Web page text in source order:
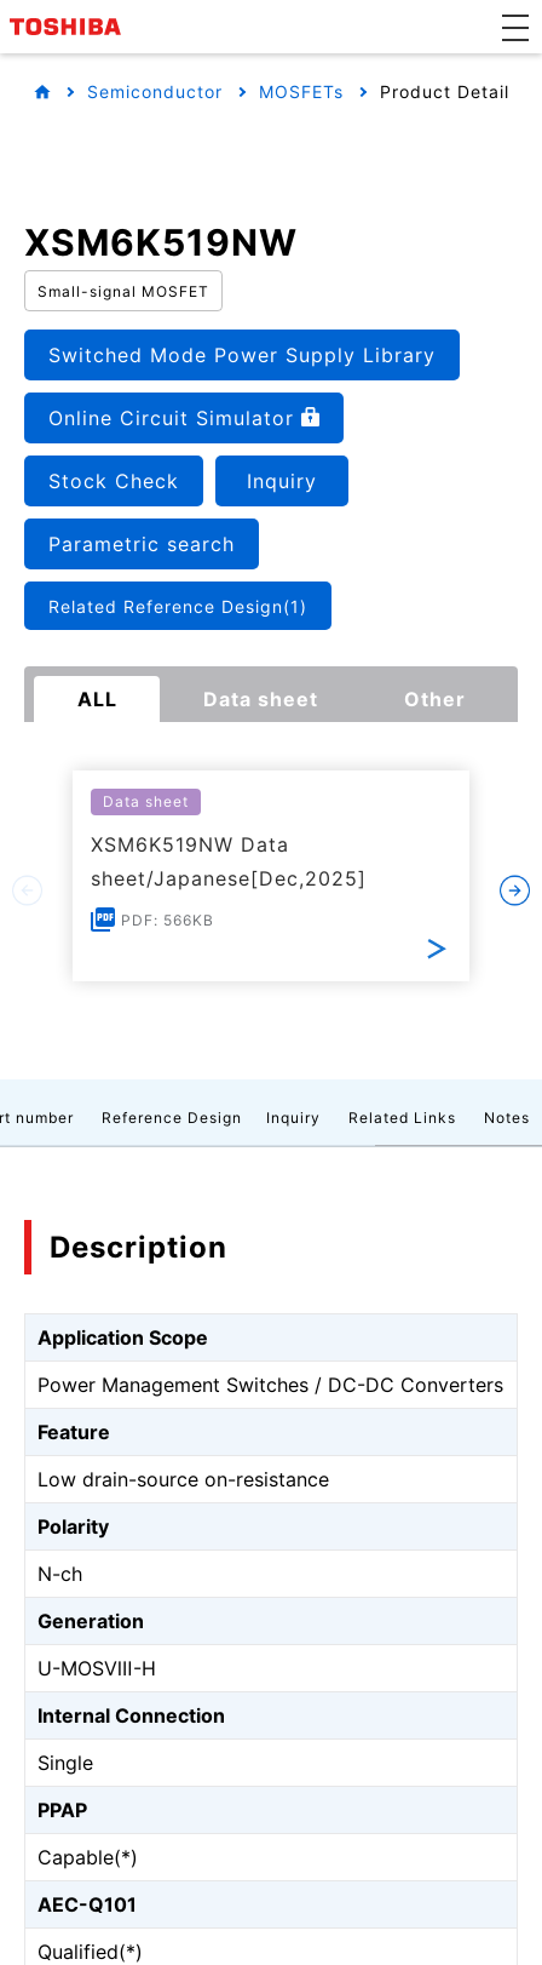
Semiconductor MOSFETs Product Detail
XSM6K519NW
Small-signal MOSFET
Switched Mode Power Supply Library
Online Circuit Simulator
Stock Check Inquiry
Parametric search
Related Reference Design(1)
ALL Data sheet Other
Data sheet
XSM6K519NW Data
sheet/Japanese[Dec,2025]
PDF: 566KB
number Reference Design Inquiry Related Links Notes
Description
Application Scope
Power Management Switches / DC-DC Converters
Feature
Low drain-source on-resistance
Polarity
N-ch
Generation
U-MOSⅧ-H
Internal Connection
Single
PPAP
Capable(*)
AEC-Q101
Qualified(*)